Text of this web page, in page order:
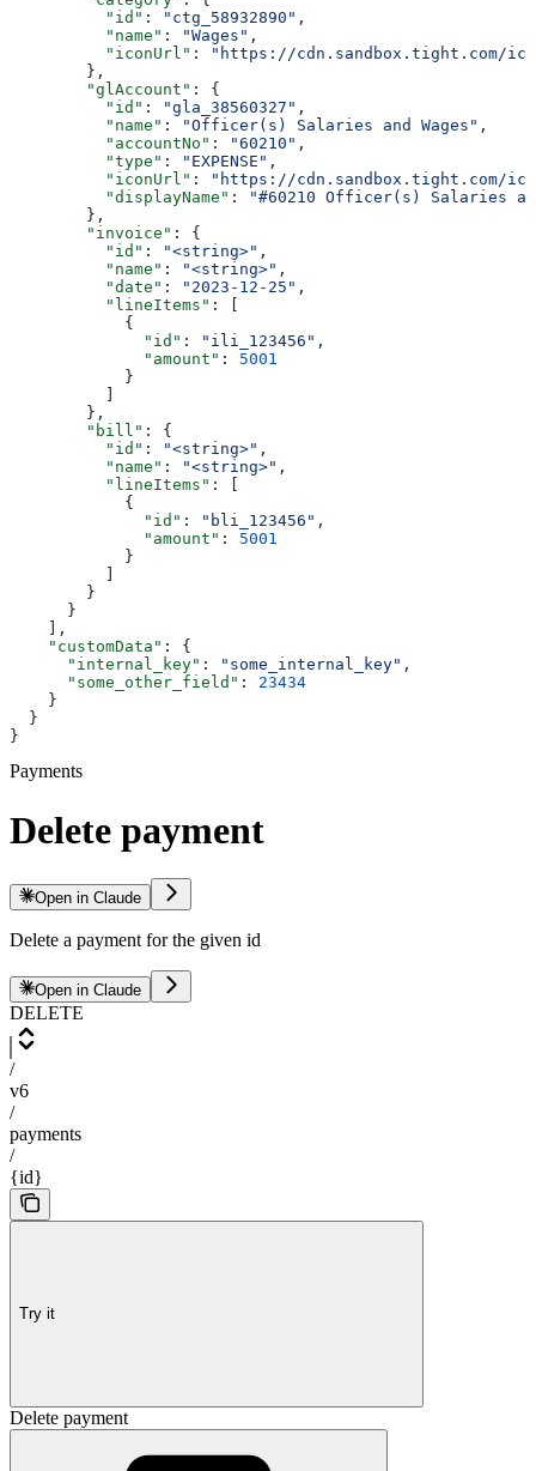
          "id"
: "ctg_58932890" ,
          "name"
: "Wages" ,
          "iconUrl"
:
"https://cdn.sandbox.tight.com/
        },
        "glAccount"
: {
          "id"
: "gla_38560327" ,
          "name"
: "Officer(s) Salaries and Wages" ,
          "accountNo"
: "60210" ,
          "type"
: "EXPENSE" ,
          "iconUrl"
:
"https://cdn.sandbox.tight.com/
          "displayName"
:
"#60210 Officer(s) Salaries
        },
        "invoice"
: {
          "id"
: "<string>" ,
          "name"
: "<string>" ,
          "date"
: "2023-12-25" ,
          "lineItems"
: [
            {
              "id"
: "ili_123456" ,
              "amount"
: 5001
            }
        },
        "bill"
: {
          "id"
: "<string>" ,
          "name"
: "<string>" ,
          "lineItems"
: [
            {
              "id"
: "bli_123456" ,
              "amount"
: 5001
            }
        }
      }
    ],
    "customData"
: {
      "internal_key"
: "some_internal_key" ,
      "some_other_field"
: 23434
    }
  }
}
Payments
Delete payment
Open in Claude
Delete a payment for the given id
Open in Claude
DELETE
/
v6
/
payments
/
{id}
Try it
Delete payment